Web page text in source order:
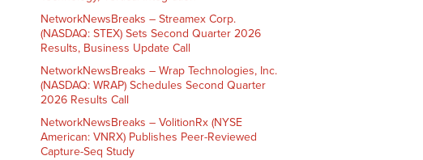
NetworkNewsBreaks – Streamex Corp.
(NASDAQ: STEX) Sets Second Quarter 2026
Results, Business Update Call
NetworkNewsBreaks – Wrap Technologies, Inc.
(NASDAQ: WRAP) Schedules Second Quarter
2026 Results Call
NetworkNewsBreaks – VolitionRx (NYSE
American: VNRX) Publishes Peer-Reviewed
Capture-Seq Study